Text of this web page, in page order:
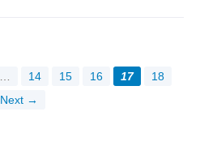
14 15 16 17
18
Next →